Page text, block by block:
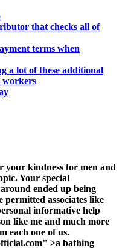
that checks all of
terms when
a lot of these additional
workers
your kindness for men and
Your special
ended up being
permitted associates like
informative help
like me and much more
each one of us.
>a bathing